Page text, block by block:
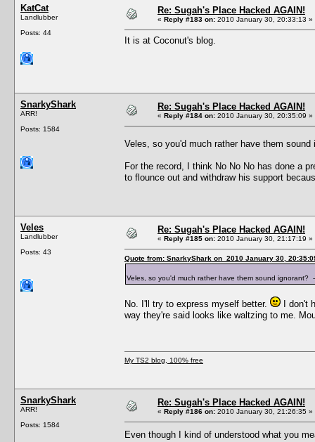
KatCat
Landlubber
Posts: 44
Re: Sugah's Place Hacked AGAIN!
« Reply #183 on: 2010 January 30, 20:33:13 »
It is at Coconut's blog.
SnarkyShark
ARR!
Posts: 1584
Re: Sugah's Place Hacked AGAIN!
« Reply #184 on: 2010 January 30, 20:35:09 »
Veles, so you'd much rather have them
For the record, I think No No No has done a
to flounce out and withdraw his support
Veles
Landlubber
Posts: 43
Re: Sugah's Place Hacked AGAIN!
« Reply #185 on: 2010 January 30, 21:17:19 »
Quote from: SnarkyShark on 2010 January 30,
Veles, so you'd much rather have them sound
No. I'll try to express myself better.
I don't
way they're said looks like waltzing to me.
My TS2 blog, 100% free
SnarkyShark
ARR!
Posts: 1584
Re: Sugah's Place Hacked AGAIN!
« Reply #186 on: 2010 January 30, 21:26:35 »
Even though I kind of understood what you